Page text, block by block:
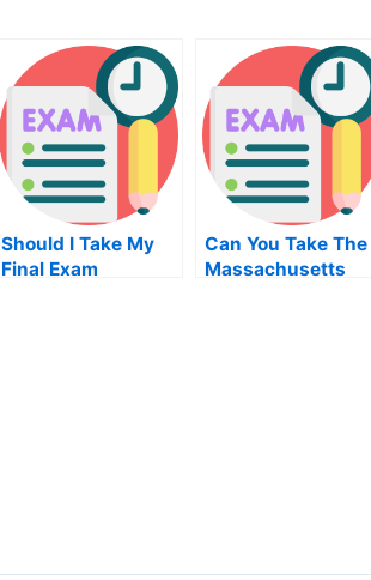
Should I Take My
Final Exam
Can You Take The
Massachusetts